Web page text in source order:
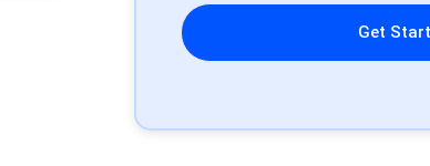
Please leave this field empty.